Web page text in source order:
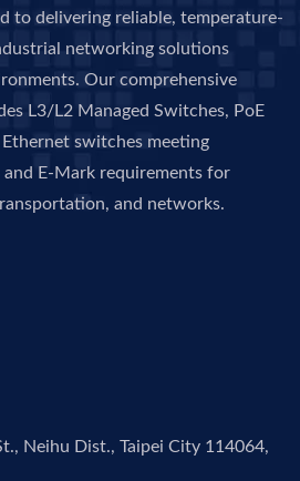
to delivering reliable, temperature-
networking solutions
Our comprehensive
L3/L2 Managed Switches, PoE
switches meeting
and E-Mark requirements for
and networks.
Neihu Dist., Taipei City 114064,